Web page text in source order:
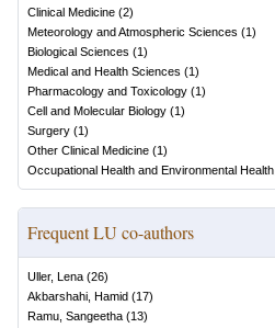
Clinical Medicine (2)
Meteorology and Atmospheric Sciences (1)
Biological Sciences (1)
Medical and Health Sciences (1)
Pharmacology and Toxicology (1)
Cell and Molecular Biology (1)
Surgery (1)
Other Clinical Medicine (1)
Occupational Health and Environmental Health
Frequent LU co-authors
Uller, Lena (26)
Akbarshahi, Hamid (17)
Ramu, Sangeetha (13)